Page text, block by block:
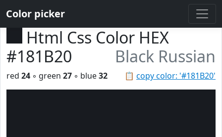
Color picker
Html Css Color HEX
#181B20
Black Russian
📋 copy color: '#181B20'
red 24 ◦ green 27 ◦ blue32